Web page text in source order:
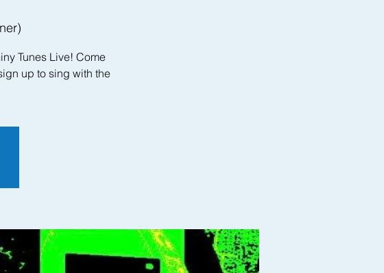
Tunes Live! Come
up to sing with the